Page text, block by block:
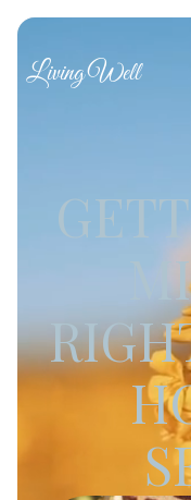
Living Well